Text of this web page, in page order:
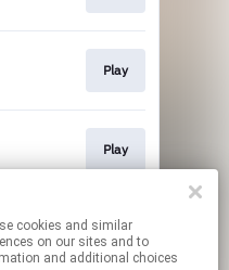
Play
Play
Play
on our sites and to
and additional choices